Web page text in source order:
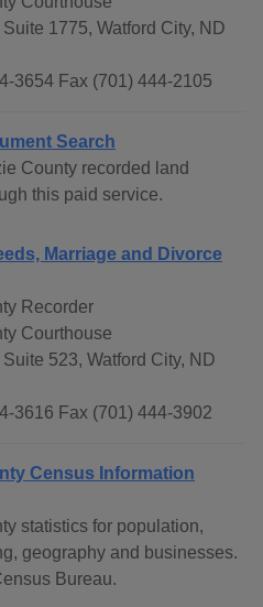
1775, Watford City, ND
3654 Fax (701) 444-2105
Search
County recorded land
this paid service.
Marriage and Divorce
Recorder
Courthouse
523, Watford City, ND
3616 Fax (701) 444-3902
Census Information
statistics for population,
geography and businesses.
Bureau.